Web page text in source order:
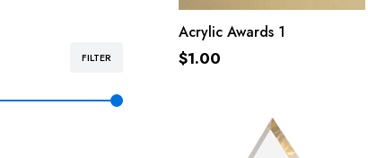
ADD TO CART
Acrylic Awards 1
$1.00
FILTER